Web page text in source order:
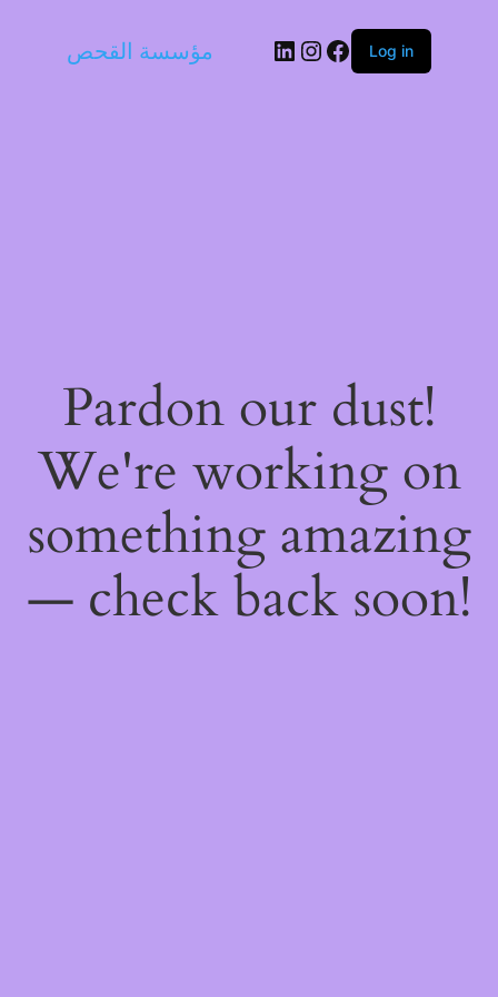
مؤسسة القحص LinkedIn
Instagram
Facebook
Log in
Pardon our dust!
We're working on
something amazing
— check back soon!